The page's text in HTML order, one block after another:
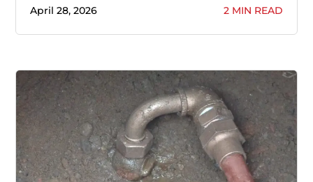
April 28, 2026 2 MIN READ